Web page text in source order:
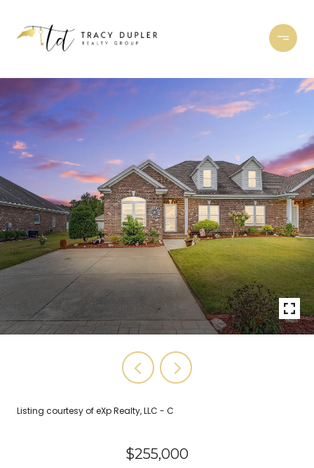
Listing courtesy of eXp Realty, LLC - C
$255,000